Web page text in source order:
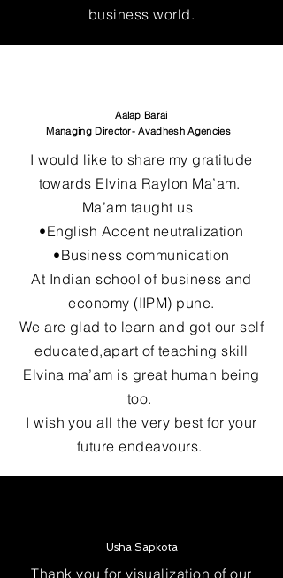
business world.
Aalap Barai
Managing Director- Avadhesh Agencies
I would like to share my gratitude
towards Elvina Raylon Ma’am.
Ma’am taught us
•English Accent neutralization
•Business communication
At Indian school of business and
economy (IIPM) pune.
We are glad to learn and got our self
educated,apart of teaching skill
Elvina ma’am is great human being
too.
I wish you all the very best for your
future endeavours.
Usha Sapkota
Thank you for visualization of our